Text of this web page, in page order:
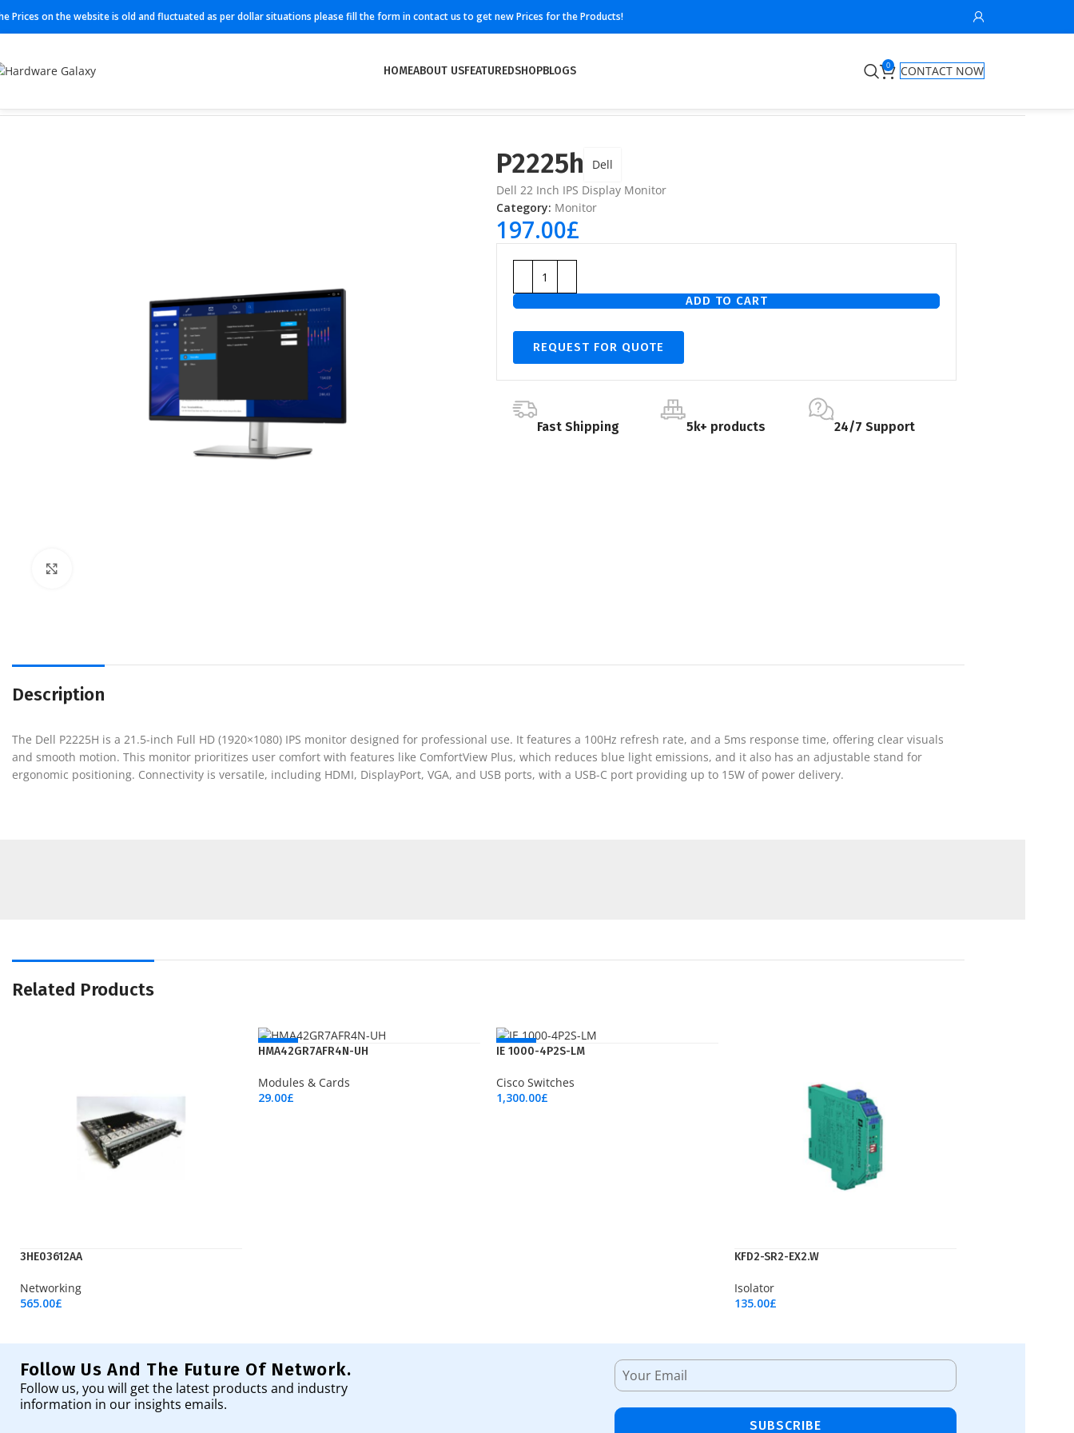
Prices on the website is old and fluctuated as per dollar situations please fill the form in contact us to get new Prices for the Products!
HOMEABOUT USFEATUREDSHOPBLOGS 0
CONTACT NOW
P2225h
Dell
Dell 22 Inch IPS Display Monitor
Category: Monitor
197.00£
ADD TO CART
REQUEST FOR QUOTE
Fast Shipping 5k+ products 24/7 Support
Description
The Dell P2225H is a 21.5-inch Full HD (1920×1080) IPS monitor designed for professional use. It features a 100Hz refresh rate, and a 5ms response time, offering clear visuals
and smooth motion. This monitor prioritizes user comfort with features like ComfortView Plus, which reduces blue light emissions, and it also has an adjustable stand for
ergonomic positioning. Connectivity is versatile, including HDMI, DisplayPort, VGA, and USB ports, with a USB-C port providing up to 15W of power delivery.
Related Products
3HE03612AA
Networking
565.00£
NEW
HMA42GR7AFR4N-UH
Modules & Cards
29.00£
NEW
IE 1000-4P2S-LM
Cisco Switches
1,300.00£
KFD2-SR2-EX2.W
Isolator
135.00£
Follow Us And The Future Of Network.
Follow us, you will get the latest products and industry
information in our insights emails.
SUBSCRIBE